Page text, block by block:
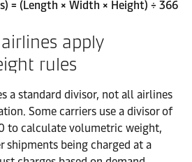
= (Length × Width × Height) ÷ 366
apply
rules
a standard divisor, not all airlines
Some carriers use a divisor of
to calculate volumetric weight,
shipments being charged at a